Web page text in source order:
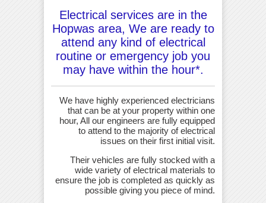
Electrical services are in the
Hopwas area, We are ready to
attend any kind of electrical
routine or emergency job you
may have within the hour*.
We have highly experienced electricians
that can be at your property within one
hour, All our engineers are fully equipped
to attend to the majority of electrical
issues on their first initial visit.
Their vehicles are fully stocked with a
wide variety of electrical materials to
ensure the job is completed as quickly as
possible giving you piece of mind.